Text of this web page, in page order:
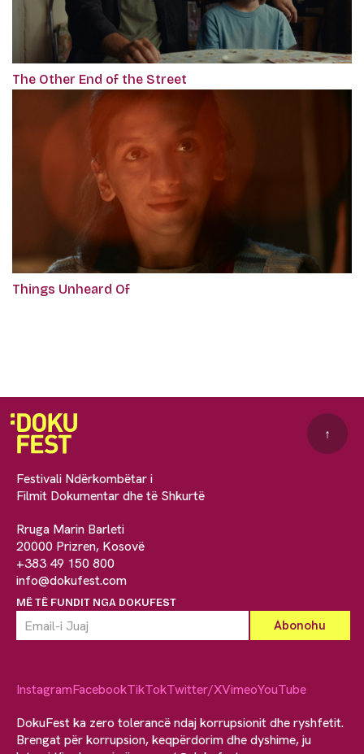
The Other End of the Street
Things Unheard Of
Festivali Ndërkombëtar i
Filmit Dokumentar dhe të Shkurtë
Rruga Marin Barleti
20000 Prizren, Kosovë
+383 49 150 800
info@dokufest.com
MË TË FUNDIT NGA DOKUFEST
↑
InstagramFacebookTikTokTwitter/XVimeoYouTube
DokuFest ka zero tolerancë ndaj korrupsionit dhe ryshfetit.
Brengat për korrupsion, keqpërdorim dhe dyshime, ju